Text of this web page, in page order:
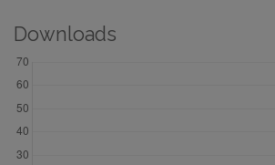
Downloads